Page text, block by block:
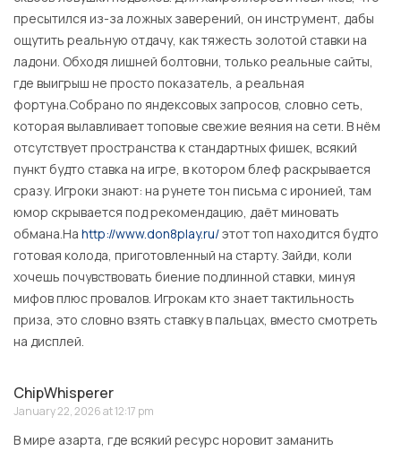
пресытился из-за ложных заверений, он инструмент, дабы
ощутить реальную отдачу, как тяжесть золотой ставки на
ладони. Обходя лишней болтовни, только реальные сайты,
где выигрыш не просто показатель, а реальная
фортуна.Собрано по яндексовых запросов, словно сеть,
которая вылавливает топовые свежие веяния на сети. В нём
отсутствует пространства к стандартных фишек, всякий
пункт будто ставка на игре, в котором блеф раскрывается
сразу. Игроки знают: на рунете тон письма с иронией, там
юмор скрывается под рекомендацию, даёт миновать
обмана.На http://www.don8play.ru/этот топ находится будто
готовая колода, приготовленный на старту. Зайди, коли
хочешь почувствовать биение подлинной ставки, минуя
мифов плюс провалов. Игрокам кто знает тактильность
приза, это словно взять ставку в пальцах, вместо смотреть
на дисплей.
ChipWhisperer
January 22, 2026 at 12:17 pm
В мире азарта, где всякий ресурс норовит заманить